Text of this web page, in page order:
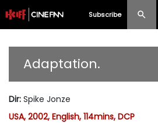
Subscribe
Programme
Adaptation.
Dir: Spike Jonze
USA, 2002, English, 114mins, DCP